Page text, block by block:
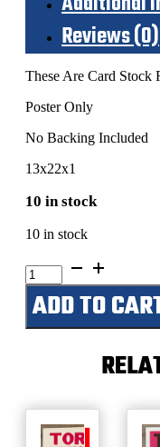
Reviews (0)
These Are Card Stock
Poster Only
No Backing Included
13x22x1
10 in stock
10 in stock
Alice
Cooper-
Schools
Out-
Aug.
ADD TO